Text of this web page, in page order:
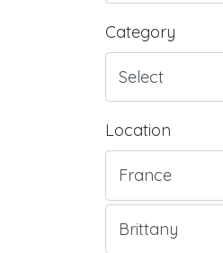
Category
Location